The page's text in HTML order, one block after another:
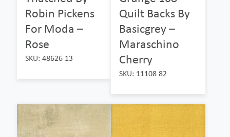
Robin Pickens
For Moda –
Rose
SKU: 48626 13
Quilt Backs By
Basicgrey –
Maraschino
Cherry
SKU: 11108 82